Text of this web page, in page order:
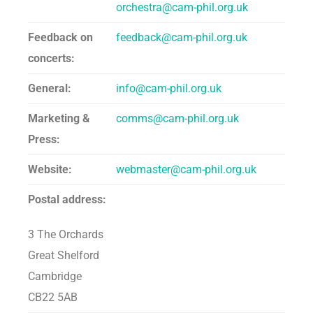
orchestra@cam-phil.org.uk
Feedback on
concerts:
feedback@cam-phil.org.uk
General: info@cam-phil.org.uk
Marketing &
Press:
comms@cam-phil.org.uk
Website: webmaster@cam-phil.org.uk
Postal address:
3 The Orchards
Great Shelford
Cambridge
CB22 5AB